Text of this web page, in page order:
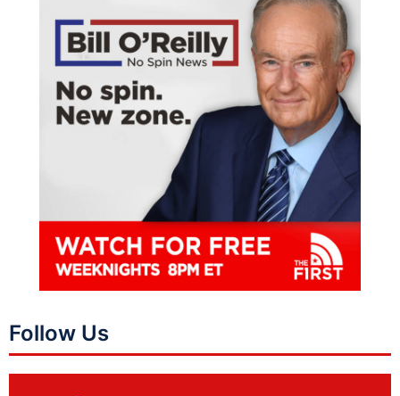
Follow Us